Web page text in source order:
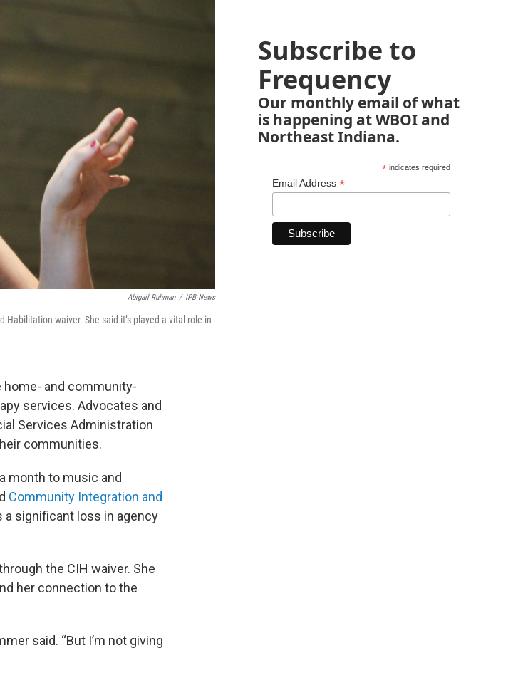
Abigail Ruhman / IPB News
waiver. She said it’s played a vital role in
and community-
services. Advocates and
Services Administration
communities.
month to music and
Community Integration and
a significant loss in agency
the CIH waiver. She
her connection to the
said. “But I’m not giving
Subscribe to
Frequency
Our monthly email of what
is happening at WBOI and
Northeast Indiana.
*indicates required
Email Address *